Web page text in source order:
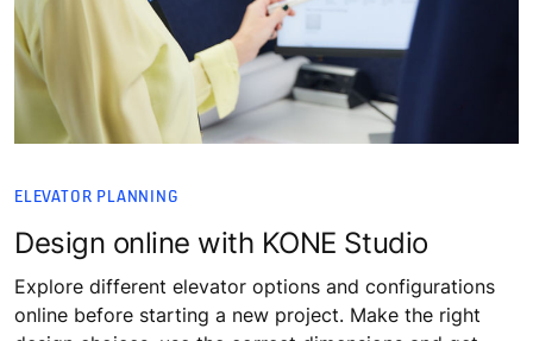
ELEVATOR PLANNING
Design online with KONE Studio
Explore different elevator options and configurations
online before starting a new project. Make the right